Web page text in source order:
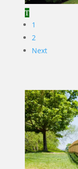
1
2
Next